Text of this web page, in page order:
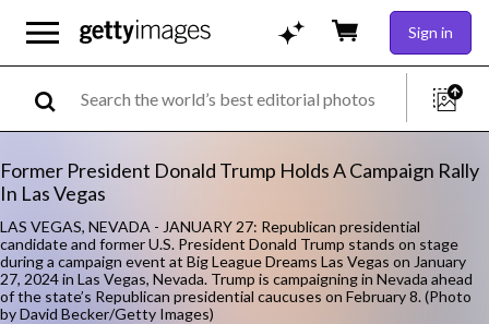
Sign in
Former President Donald Trump Holds A Campaign Rally
In Las Vegas
LAS VEGAS, NEVADA - JANUARY 27: Republican presidential
candidate and former U.S. President Donald Trump stands on stage
during a campaign event at Big League Dreams Las Vegas on January
27, 2024 in Las Vegas, Nevada. Trump is campaigning in Nevada ahead
of the state’s Republican presidential caucuses on February 8. (Photo
by David Becker/Getty Images)